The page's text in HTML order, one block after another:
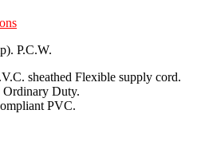
P.C.W.
sheathed Flexible supply cord.
Duty.
PVC.